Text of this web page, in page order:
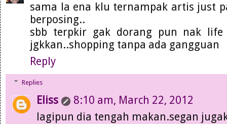
sama la ena klu ternampak artis just
berposing..
sbb terpkir gak dorang pun nak
jgkkan..shopping tanpa ada gangguan
Reply
Replies
Eliss
8:10 am, March 22, 2012
lagipun dia tengah makan.segan